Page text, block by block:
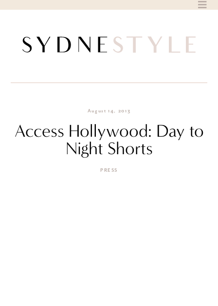
August 14, 2013
Access Hollywood: Day to
Night Shorts
PRESS